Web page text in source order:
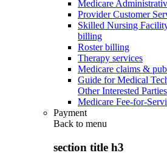
Medicare
Provider Customer
Skilled Nursing
billing
Roster billing
Therapy services
Medicare claims &
Guide for Medical
Other Interested Parties
Medicare Fee-for-
Payment
Back to menu
section title h3